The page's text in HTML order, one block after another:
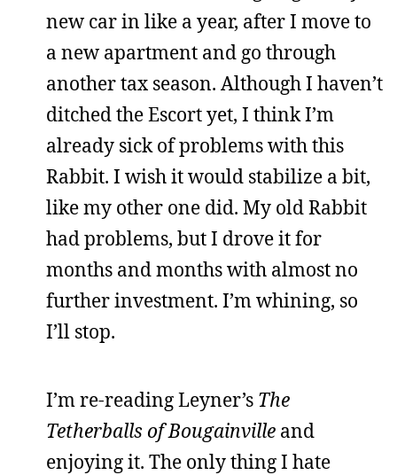
new car in like a year, after I move to
a new apartment and go through
another tax season. Although I haven’t
ditched the Escort yet, I think I’m
already sick of problems with this
Rabbit. I wish it would stabilize a bit,
like my other one did. My old Rabbit
had problems, but I drove it for
months and months with almost no
further investment. I’m whining, so
I’ll stop.
I’m re-reading Leyner’s The
Tetherballs of Bougainville and
enjoying it. The only thing I hate